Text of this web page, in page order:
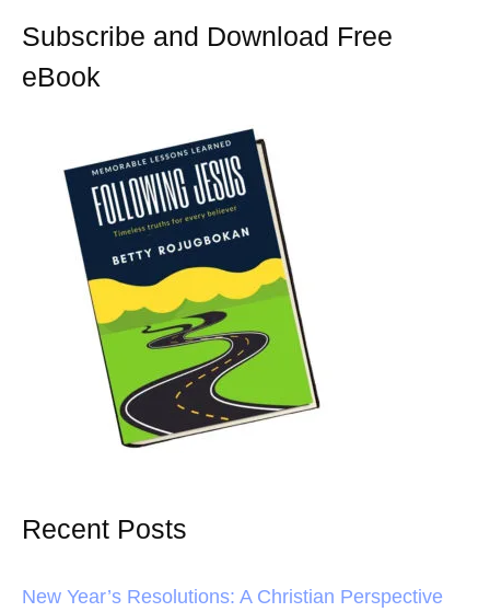
t
Subscribe and Download Free
eBook
Recent Posts
New Year’s Resolutions: A Christian Perspective